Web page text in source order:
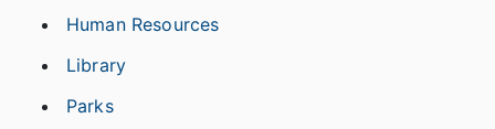
Human Resources
Library
Parks